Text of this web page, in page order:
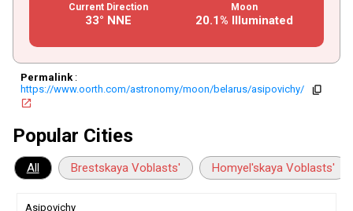
Current Direction
33° NNE
Moon
20.1% Illuminated
Permalink:
https://www.oorth.com/astronomy/moon/belarus/asipovichy/
copy
open_in_new
Popular Cities
All Brestskaya Voblasts' Homyel'skaya Voblasts'
Asipovichy